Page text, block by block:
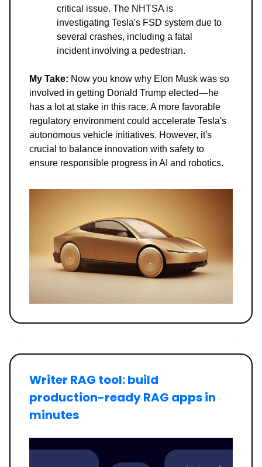
critical issue. The NHTSA is
investigating Tesla's FSD system due to
several crashes, including a fatal
incident involving a pedestrian.
My Take: Now you know why Elon Musk was so
involved in getting Donald Trump elected—he
has a lot at stake in this race. A more favorable
regulatory environment could accelerate Tesla's
autonomous vehicle initiatives. However, it's
crucial to balance innovation with safety to
ensure responsible progress in AI and robotics.
Writer RAG tool: build
production-ready RAG apps in
minutes